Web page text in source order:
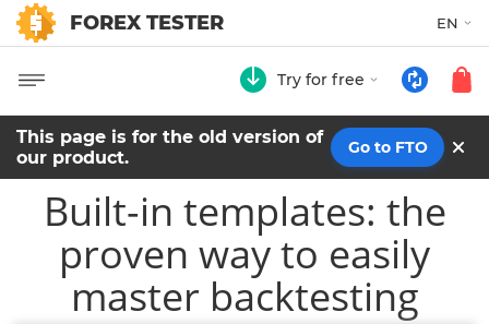
FOREX TESTER EN
Try for free
This page is for the old version of
our product.
Go to FTO
Built-in templates: the
proven way to easily
master backtesting